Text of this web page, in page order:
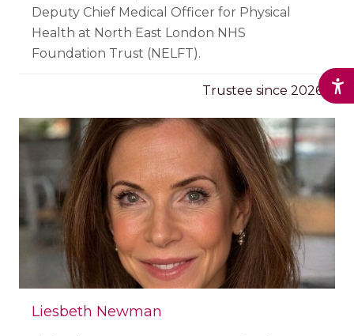
Deputy Chief Medical Officer for Physical
Health at North East London NHS
Foundation Trust (NELFT).
Trustee since 2026
Liesbeth Newman